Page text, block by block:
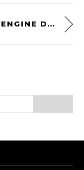
THE ENGINE DESIGNS OF VON DUTCH